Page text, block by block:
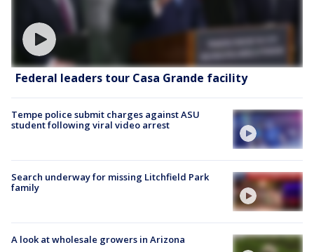
Federal leaders tour Casa Grande facility
Tempe police submit charges against ASU
student following viral video arrest
Search underway for missing Litchfield Park
family
A look at wholesale growers in Arizona